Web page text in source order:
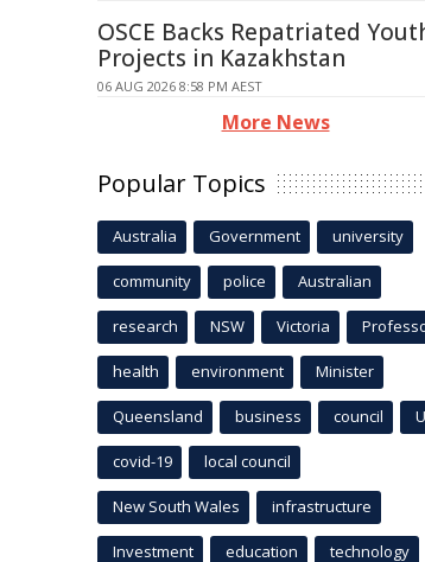
OSCE Backs Repatriated
Projects in Kazakhstan
06 AUG 2026 8:58 PM AEST
More News
Popular Topics
Australia Government university
community police Australian
research NSW Victoria
health environment Minister
Queensland business council
covid-19 local council
New South Wales infrastructure
Investment education technology